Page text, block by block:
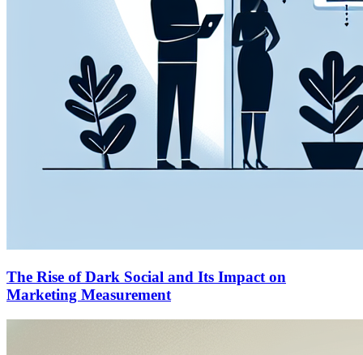
The Rise of Dark Social and Its Impact on
Marketing Measurement